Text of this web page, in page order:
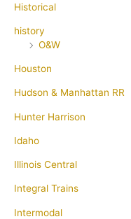
Historical
history
O&W
Houston
Hudson & Manhattan RR
Hunter Harrison
Idaho
Illinois Central
Integral Trains
Intermodal